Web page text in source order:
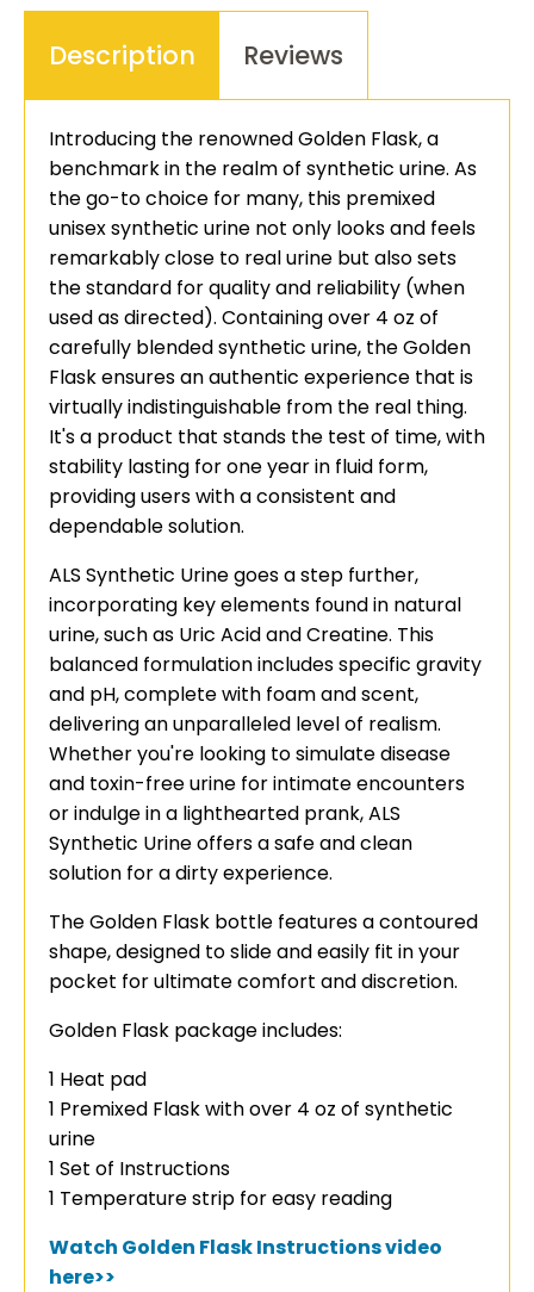
Description Reviews
Introducing the renowned Golden Flask, a
benchmark in the realm of synthetic urine. As
the go-to choice for many, this premixed
unisex synthetic urine not only looks and feels
remarkably close to real urine but also sets
the standard for quality and reliability (when
used as directed). Containing over 4 oz of
carefully blended synthetic urine, the Golden
Flask ensures an authentic experience that is
virtually indistinguishable from the real thing.
It's a product that stands the test of time, with
stability lasting for one year in fluid form,
providing users with a consistent and
dependable solution.
ALS Synthetic Urine goes a step further,
incorporating key elements found in natural
urine, such as Uric Acid and Creatine. This
balanced formulation includes specific gravity
and pH, complete with foam and scent,
delivering an unparalleled level of realism.
Whether you're looking to simulate disease
and toxin-free urine for intimate encounters
or indulge in a lighthearted prank, ALS
Synthetic Urine offers a safe and clean
solution for a dirty experience.
The Golden Flask bottle features a contoured
shape, designed to slide and easily fit in your
pocket for ultimate comfort and discretion.
Golden Flask package includes:
1 Heat pad
1 Premixed Flask with over 4 oz of synthetic
urine
1 Set of Instructions
1 Temperature strip for easy reading
Watch Golden Flask Instructions video
here>>